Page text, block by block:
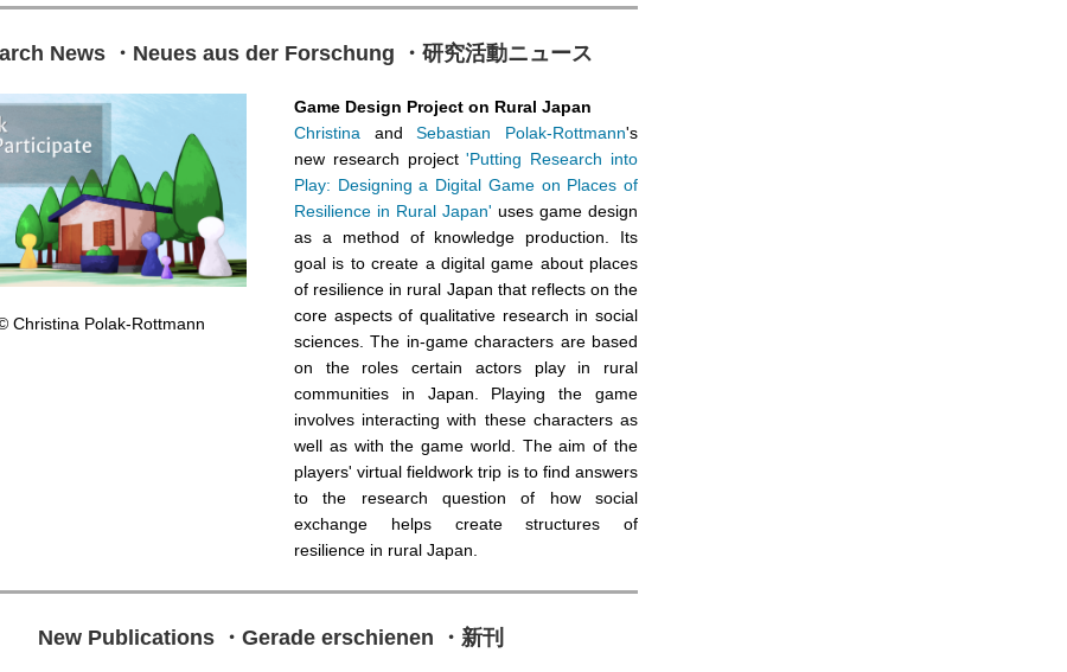
News ・Neues aus der Forschung ・研究活動ニュース
Christina Polak-Rottmann
Game Design Project on Rural Japan
Christina andSebastian Polak-Rottmann's
new research project'Putting Research into
Play: Designing a Digital Game on Places of
Resilience in Rural Japan' uses game design
as a method of knowledge production. Its
goal is to create a digital game about places
of resilience in rural Japan that reflects on the
core aspects of qualitative research in social
sciences. The in-game characters are based
on the roles certain actors play in rural
communities in Japan. Playing the game
involves interacting with these characters as
well as with the game world. The aim of the
players' virtual fieldwork trip is to find answers
to the research question of how social
exchange helps create structures of
resilience in rural Japan.
New Publications ・Gerade erschienen ・新刊